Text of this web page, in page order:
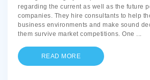
regarding the current as well as the future
companies. They hire consultants to help
business environments and make sound
them survive market competitions. One ...
READ MORE